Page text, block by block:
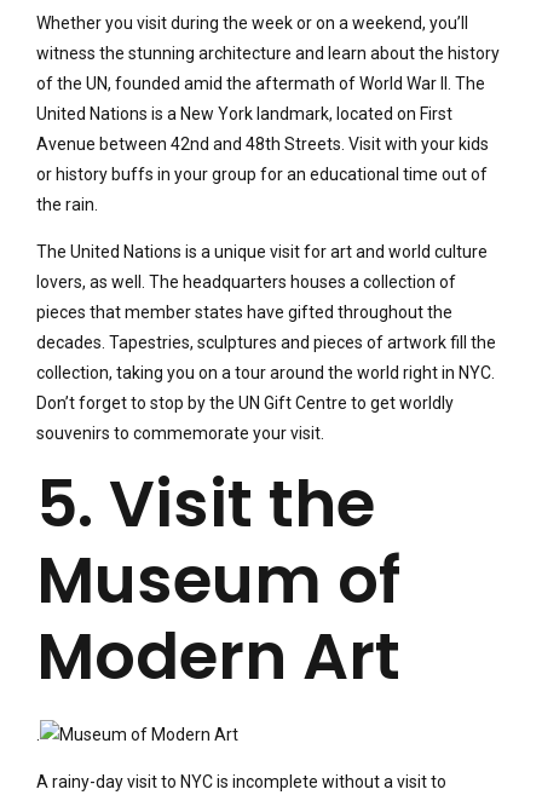
Whether you visit during the week or on a weekend, you’ll
witness the stunning architecture and learn about the history
of the UN, founded amid the aftermath of World War II. The
United Nations is a New York landmark, located on First
Avenue between 42nd and 48th Streets. Visit with your kids
or history buffs in your group for an educational time out of
the rain.
The United Nations is a unique visit for art and world culture
lovers, as well. The headquarters houses a collection of
pieces that member states have gifted throughout the
decades. Tapestries, sculptures and pieces of artwork fill the
collection, taking you on a tour around the world right in NYC.
Don’t forget to stop by the UN Gift Centre to get worldly
souvenirs to commemorate your visit.
5. Visit the
Museum of
Modern Art
.
A rainy-day visit to NYC is incomplete without a visit to